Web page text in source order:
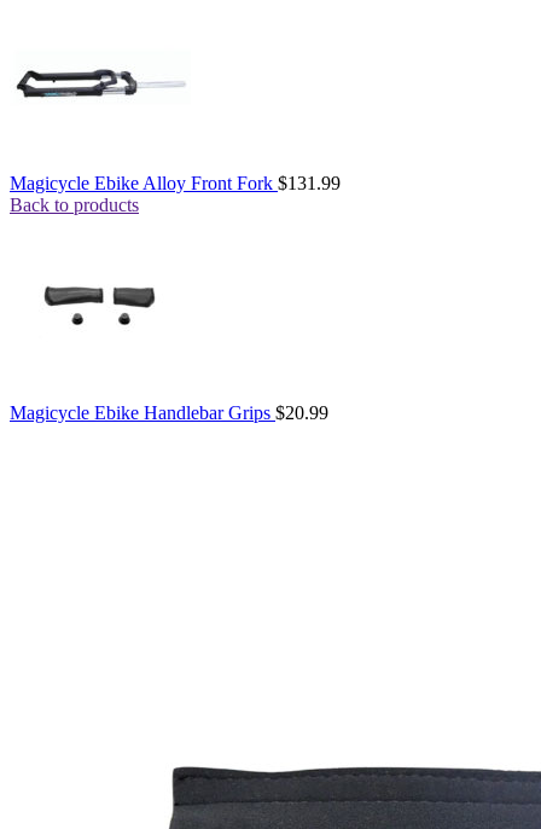
Magicycle Ebike Alloy Front Fork $131.99
Back to products
Magicycle Ebike Handlebar Grips $20.99